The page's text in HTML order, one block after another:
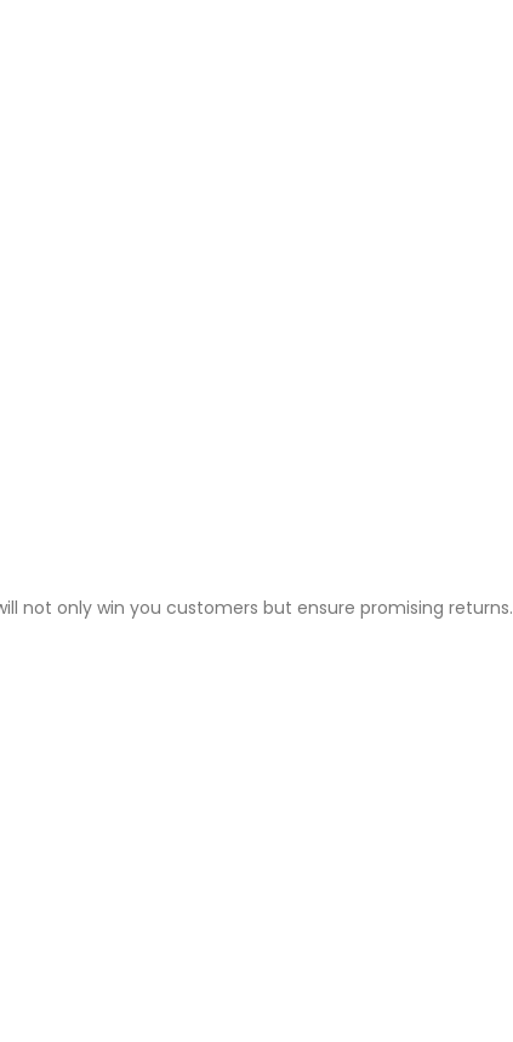
not only win you customers but ensure promising returns.